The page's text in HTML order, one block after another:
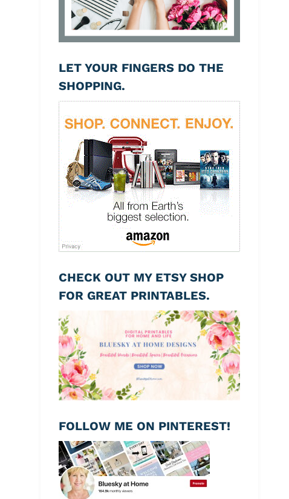
LET YOUR FINGERS DO THE
SHOPPING.
CHECK OUT MY ETSY SHOP
FOR GREAT PRINTABLES.
FOLLOW ME ON PINTEREST!